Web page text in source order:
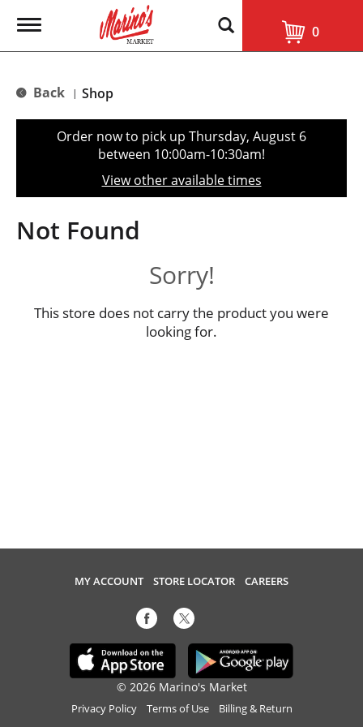
T
g
e
t
o
n
0
Back | Shop
Order now to pick up Thursday, August 6
between 10:00am-10:30am!
View other available times
Not Found
Sorry!
This store does not carry the product you were
looking for.
MY ACCOUNT STORE LOCATOR CAREERS
© 2026 Marino's Market
Privacy Policy Terms of Use Billing & Return